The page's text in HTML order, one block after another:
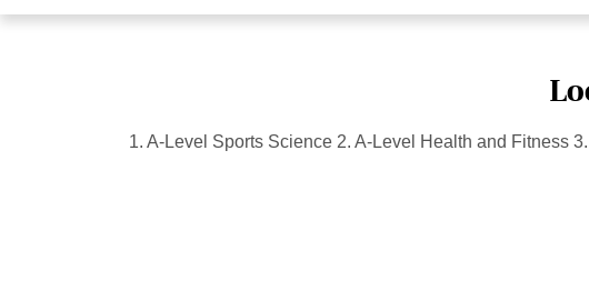
1. A-Level Sports Science 2. A-Level Health and Fitness